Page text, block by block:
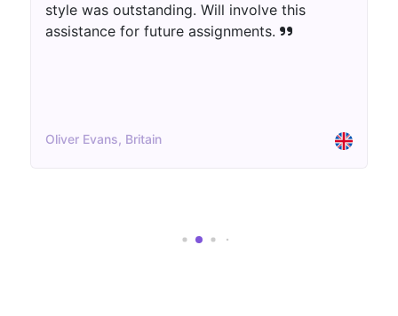
innovatively introduced. Extraordinary work!
Aisha Patel, UK